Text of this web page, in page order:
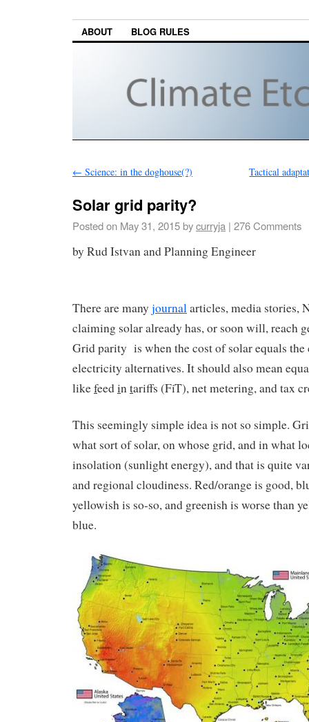
ABOUT BLOG RULES
← Science: in the doghouse(?) Tactical
Solar grid parity?
Posted on May 31, 2015bycurryja | 276 Comments
by Rud Istvan and
There are many journalarticles, media stories,
claiming solar already has, or soon will, reach
Grid parity is when the cost of solar equals the
electricity alternatives. It should also mean
likefeedintariffs (FiT), net metering, and tax
This seemingly simple idea is not so simple.
what sort of solar, on whose grid, and in what
insolation (sunlight energy), and that is quite
and regional cloudiness. Red/orange is good,
yellowish is so-so, and greenish is worse than
blue.